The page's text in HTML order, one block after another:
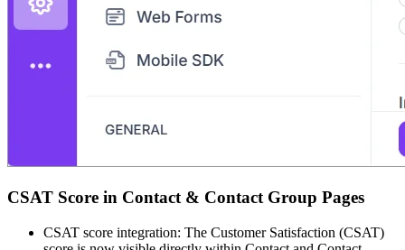
CSAT Score in Contact & Contact Group Pages
CSAT score integration: The Customer Satisfaction (CSAT)